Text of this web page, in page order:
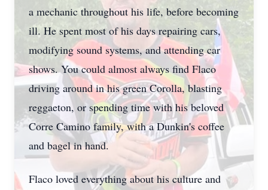
a mechanic throughout his life, before becoming
ill. He spent most of his days repairing cars,
modifying sound systems, and attending car
shows. You could almost always find Flaco
driving around in his green Corolla, blasting
reggaeton, or spending time with his beloved
Corre Camino family, with a Dunkin's coffee
and bagel in hand.
Flaco loved everything about his culture and